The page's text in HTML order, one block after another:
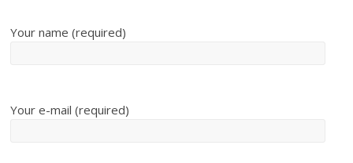
Your name (required)
Your e-mail (required)